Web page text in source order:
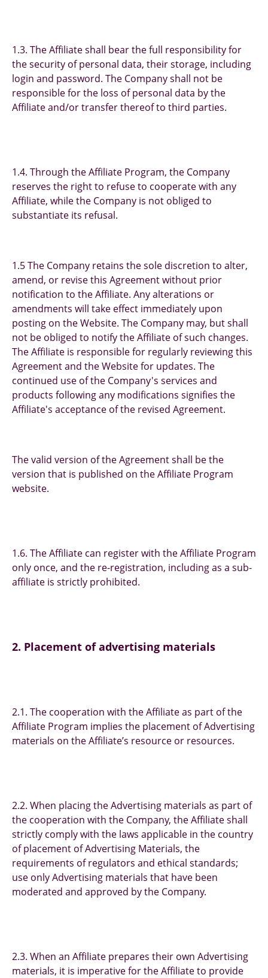
1.3. The Affiliate shall bear the full responsibility for
the security of personal data, their storage, including
login and password. The Company shall not be
responsible for the loss of personal data by the
Affiliate and/or transfer thereof to third parties.
1.4. Through the Affiliate Program, the Company
reserves the right to refuse to cooperate with any
Affiliate, while the Company is not obliged to
substantiate its refusal.
1.5 The Company retains the sole discretion to alter,
amend, or revise this Agreement without prior
notification to the Affiliate. Any alterations or
amendments will take effect immediately upon
posting on the Website. The Company may, but shall
not be obliged to notify the Affiliate of such changes.
The Affiliate is responsible for regularly reviewing this
Agreement and the Website for updates. The
continued use of the Company's services and
products following any modifications signifies the
Affiliate's acceptance of the revised Agreement.
The valid version of the Agreement shall be the
version that is published on the Affiliate Program
website.
1.6. The Affiliate can register with the Affiliate Program
only once, and the re-registration, including as a sub-
affiliate is strictly prohibited.
2. Placement of advertising materials
2.1. The cooperation with the Affiliate as part of the
Affiliate Program implies the placement of Advertising
materials on the Affiliate’s resource or resources.
2.2. When placing the Advertising materials as part of
the cooperation with the Company, the Affiliate shall
strictly comply with the laws applicable in the country
of placement of Advertising Materials, the
requirements of regulators and ethical standards;
use only Advertising materials that have been
moderated and approved by the Company.
2.3. When an Affiliate prepares their own Advertising
materials, it is imperative for the Affiliate to provide